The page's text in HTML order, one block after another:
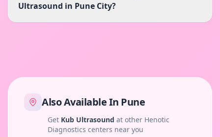
Ultrasound in Pune City?
Also Available In Pune
Get Kub Ultrasound at other Henotic
Diagnostics centers near you